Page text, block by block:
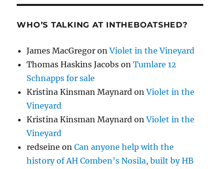
WHO’S TALKING AT INTHEBOATSHED?
James MacGregor onViolet in the Vineyard
Thomas Haskins Jacobs onTumlare 12
Schnapps for sale
Kristina Kinsman Maynard onViolet in the
Vineyard
Kristina Kinsman Maynard onViolet in the
Vineyard
redseine onCan anyone help with the
history of AH Comben’s Nosila, built by HB